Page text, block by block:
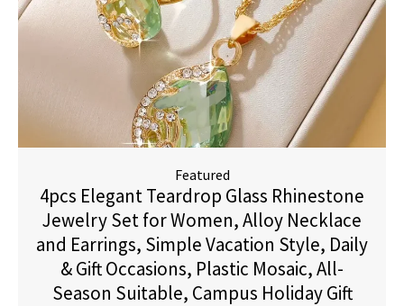
Featured
4pcs Elegant Teardrop Glass Rhinestone
Jewelry Set for Women, Alloy Necklace
and Earrings, Simple Vacation Style, Daily
& Gift Occasions, Plastic Mosaic, All-
Season Suitable, Campus Holiday Gift